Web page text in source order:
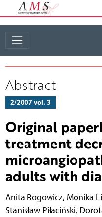
Abstract
2/2007 vol. 3
Original
treatment
adults with
Anita Rogowicz, Monika
Stanisław Piłaciński,